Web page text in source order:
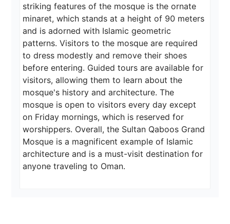
striking features of the mosque is the ornate
minaret, which stands at a height of 90 meters
and is adorned with Islamic geometric
patterns. Visitors to the mosque are required
to dress modestly and remove their shoes
before entering. Guided tours are available for
visitors, allowing them to learn about the
mosque's history and architecture. The
mosque is open to visitors every day except
on Friday mornings, which is reserved for
worshippers. Overall, the Sultan Qaboos Grand
Mosque is a magnificent example of Islamic
architecture and is a must-visit destination for
anyone traveling to Oman.